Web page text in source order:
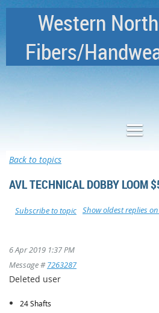
Western
Fibers/
Back to topics
AVL TECHNICAL DOBBY LOOM
Show oldest replies
Subscribe to topic
6 Apr 2019 1:37 PM
Message #7263287
Deleted user
24 Shafts